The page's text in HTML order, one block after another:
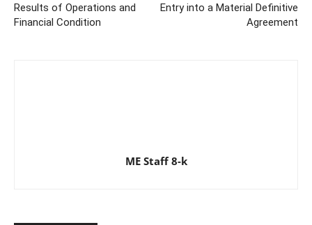
Results of Operations and
Financial Condition
Entry into a Material Definitive
Agreement
ME Staff 8-k